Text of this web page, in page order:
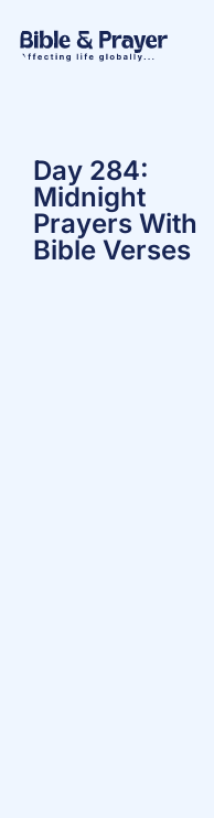
Day 284:
Midnight
Prayers With
Bible Verses